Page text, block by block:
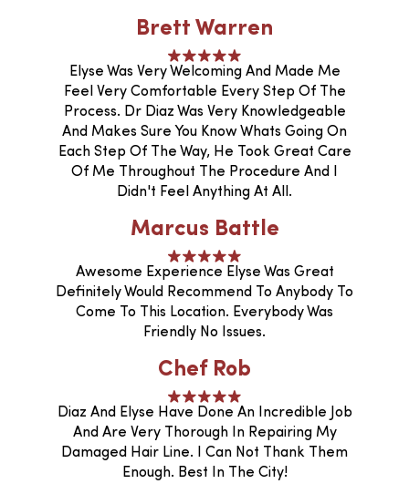
Brett Warren
Elyse Was Very Welcoming And Made Me
Feel Very Comfortable Every Step Of The
Process. Dr Diaz Was Very Knowledgeable
And Makes Sure You Know Whats Going On
Each Step Of The Way, He Took Great Care
Of Me Throughout The Procedure And I
Didn't Feel Anything At All.
Marcus Battle
Awesome Experience Elyse Was Great
Definitely Would Recommend To Anybody To
Come To This Location. Everybody Was
Friendly No Issues.
Chef Rob
Diaz And Elyse Have Done An Incredible Job
And Are Very Thorough In Repairing My
Damaged Hair Line. I Can Not Thank Them
Enough. Best In The City!